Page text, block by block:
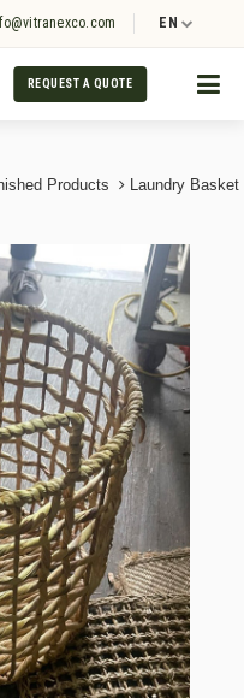
EN
REQUEST A QUOTE
Products Laundry Basket